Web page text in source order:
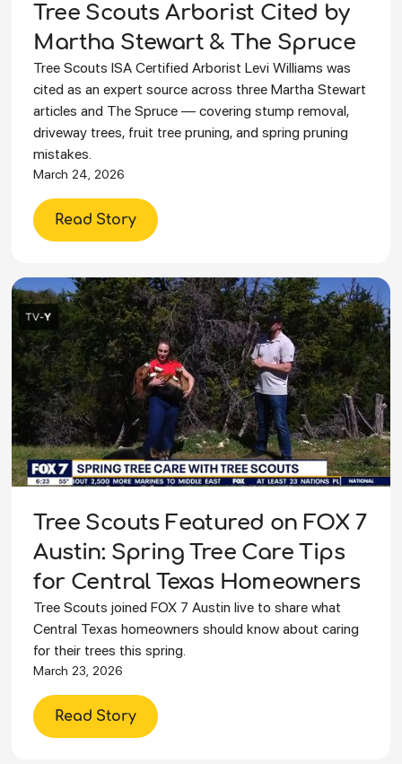
Tree Scouts Arborist Cited by
Martha Stewart & The Spruce
Tree Scouts ISA Certified Arborist Levi Williams was
cited as an expert source across three Martha Stewart
articles and The Spruce — covering stump removal,
driveway trees, fruit tree pruning, and spring pruning
mistakes.
March 24, 2026
Read Story
Tree Scouts Featured on FOX 7
Austin: Spring Tree Care Tips
for Central Texas Homeowners
Tree Scouts joined FOX 7 Austin live to share what
Central Texas homeowners should know about caring
for their trees this spring.
March 23, 2026
Read Story